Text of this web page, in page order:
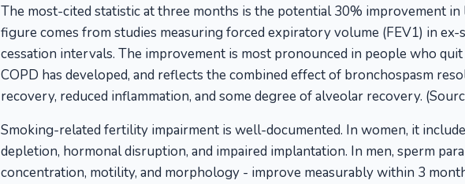
The most-cited statistic at three months is the potential 30% improvement
figure comes from studies measuring forced expiratory volume (FEV1) in ex-
cessation intervals. The improvement is most pronounced in people who
COPD has developed, and reflects the combined effect of bronchospasm
recovery, reduced inflammation, and some degree of alveolar recovery.
Smoking-related fertility impairment is well-documented. In women, it
depletion, hormonal disruption, and impaired implantation. In men, sperm
concentration, motility, and morphology - improve measurably within 3